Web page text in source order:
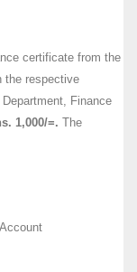
certificate from the
the respective
Finance
1,000/=. The